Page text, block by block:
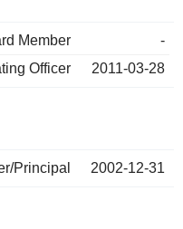
Member
-
Officer
2011-03-28
Principal 2002-12-31